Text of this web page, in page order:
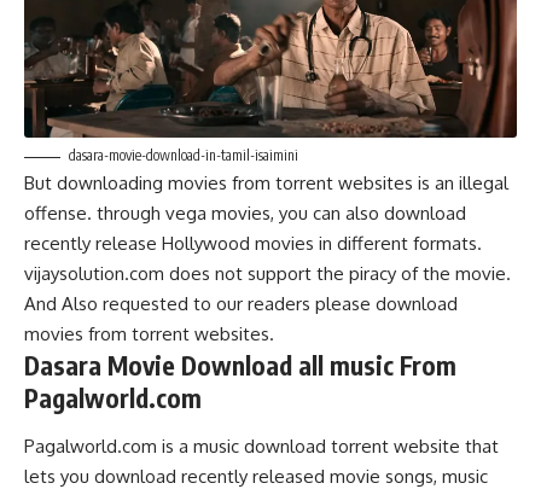
dasara-movie-download-in-tamil-isaimini
But downloading movies from torrent websites is an illegal
offense. through vega movies, you can also download
recently release Hollywood movies in different formats.
vijaysolution.com does not support the piracy of the movie.
And Also requested to our readers please download
movies from torrent websites.
Dasara Movie Download all music From
Pagalworld.com
Pagalworld.com is a music download torrent website that
lets you download recently released movie songs, music